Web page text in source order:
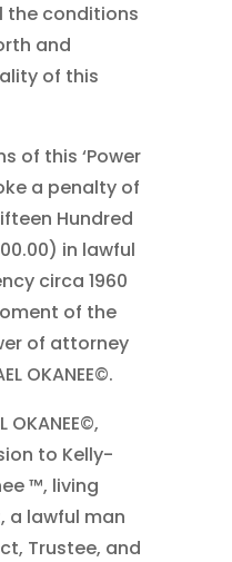
the conditions
and
of this
of this ‘Power
a penalty of
Hundred
in lawful
circa 1960
of the
of attorney
OKANEE©.
OKANEE©,
to Kelly-
™, living
a lawful man
Trustee, and